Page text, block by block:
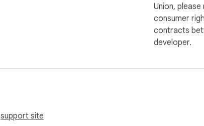
Union,
consumer
contracts
developer.
support site